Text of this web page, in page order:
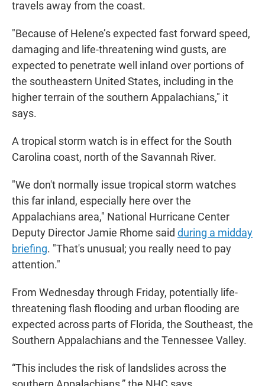
travels away from the coast.
"Because of Helene’s expected fast forward speed,
damaging and life-threatening wind gusts, are
expected to penetrate well inland over portions of
the southeastern United States, including in the
higher terrain of the southern Appalachians," it
says.
A tropical storm watch is in effect for the South
Carolina coast, north of the Savannah River.
"We don't normally issue tropical storm watches
this far inland, especially here over the
Appalachians area," National Hurricane Center
Deputy Director Jamie Rhome said during a midday
briefing. "That's unusual; you really need to pay
attention."
From Wednesday through Friday, potentially life-
threatening flash flooding and urban flooding are
expected across parts of Florida, the Southeast, the
Southern Appalachians and the Tennessee Valley.
“This includes the risk of landslides across the